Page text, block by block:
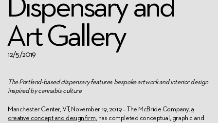
Dispensary and
Art Gallery
12/5/2019
The Portland-based dispensary features bespoke artwork and interior design
inspired by cannabis culture
Manchester Center, VT, November 19, 2019 – The McBride Company, a
creative concept and design firm, has completed conceptual, graphic and